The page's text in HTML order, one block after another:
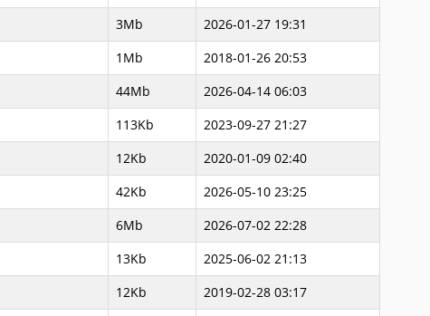
3Mb
2026-01-27 19:31
1Mb
2018-01-26 20:53
44Mb
2026-04-14 06:03
113Kb
2023-09-27 21:27
12Kb
2020-01-09 02:40
42Kb
2026-05-10 23:25
6Mb
2026-07-02 22:28
13Kb
2025-06-02 21:13
12Kb
2019-02-28 03:17